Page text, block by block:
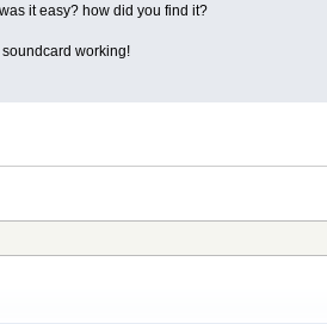
it easy? how did you find it?
working!